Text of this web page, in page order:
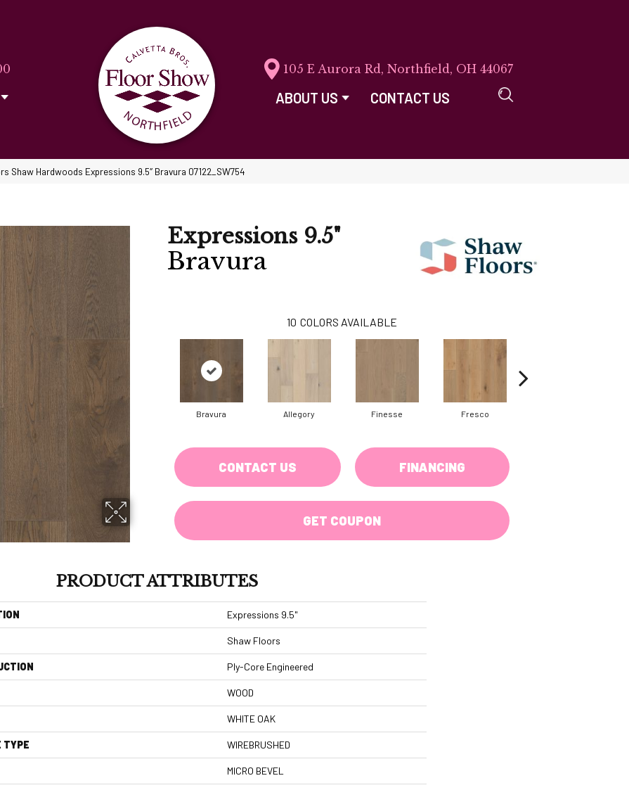
105 E Aurora Rd, Northfield, OH 44067
ABOUT US CONTACT US
Shaw Hardwoods Expressions 9.5″ Bravura 07122_SW754
Expressions 9.5"
Bravura
10 COLORS AVAILABLE
Bravura Allegory Finesse Fresco
CONTACT US FINANCING
GET COUPON
PRODUCT ATTRIBUTES
Expressions 9.5"
Shaw Floors
Ply-Core Engineered
WOOD
WHITE OAK
TYPE WIREBRUSHED
MICRO BEVEL